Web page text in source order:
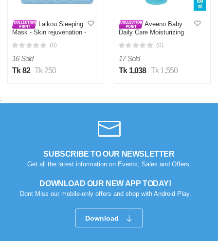
Laikou Sleeping
Mask - Skin rejuvenation -
bright - 3g -5pcs
(0)
16 Sold
Tk 82 Tk 250
Aveeno Baby
Daily Care Moisturizing
(0)
17 Sold
Tk 1,038 Tk 1,550
;
SUBSCRIBE TO OUR NEWSLETTER
Get all the latest information on Events, Sales and Offers.
DOWNLOAD OUR NEW APP TODAY!
Dont Miss our mobile-only offers and shop with Android Play.
Download